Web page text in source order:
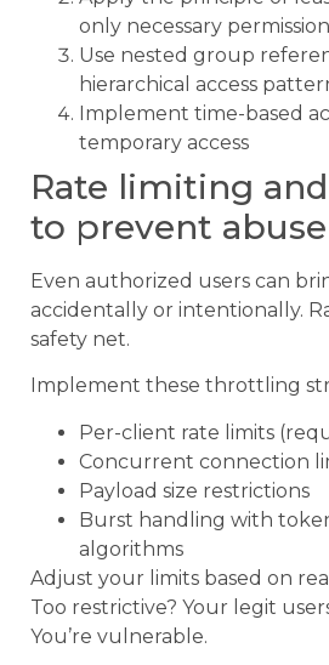
only necessary
Use nested group
hierarchical access
Implement time-based
temporary access
Rate limiting
to prevent abuse
Even authorized users can
accidentally or intentionally.
safety net.
Implement these throttling
Per-client rate limits
Concurrent connection
Payload size restrictions
Burst handling with
algorithms
Adjust your limits based on
Too restrictive? Your legit
You’re vulnerable.